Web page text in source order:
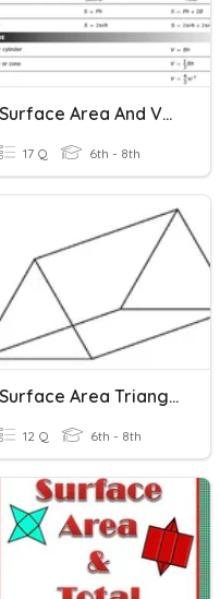
Surface Area And Volume
17 Q 6th - 8th
Surface Area Triangular Prisms
12 Q 6th - 8th